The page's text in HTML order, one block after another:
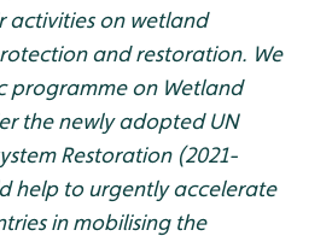
activities on wetland
and restoration. We
programme on Wetland
the newly adopted UN
Restoration (2021-
help to urgently accelerate
in mobilising the